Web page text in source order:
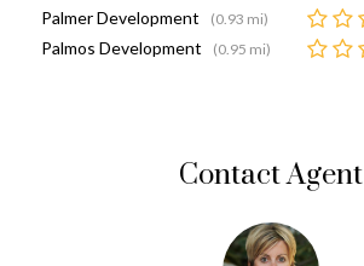
Palmer Development (0.93 mi)
Palmos Development (0.95 mi)
Contact Agent